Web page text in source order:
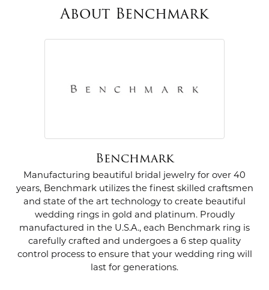
About Benchmark
Benchmark
Manufacturing beautiful bridal jewelry for over 40
years, Benchmark utilizes the finest skilled craftsmen
and state of the art technology to create beautiful
wedding rings in gold and platinum. Proudly
manufactured in the U.S.A., each Benchmark ring is
carefully crafted and undergoes a 6 step quality
control process to ensure that your wedding ring will
last for generations.